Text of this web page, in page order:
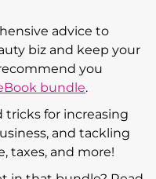
advice to
biz and keep your
you
bundle.
tricks for increasing
and tackling
taxes, and more!